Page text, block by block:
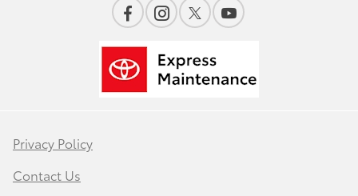
Privacy Policy
Contact Us